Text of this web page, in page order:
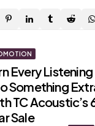
Every
Something
TC Acoustic’s
Sale